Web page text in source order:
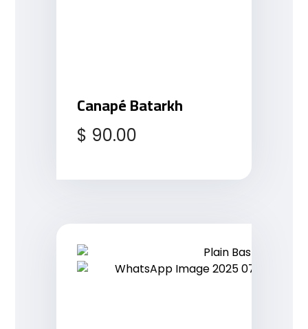
Canapé Batarkh
$ 90.00